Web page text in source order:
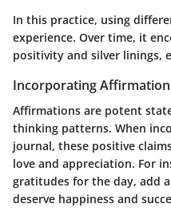
In this practice, using
experience. Over time, it
positivity and silver linings,
Incorporating
Affirmations are potent
thinking patterns. When
journal, these positive
love and appreciation. For
gratitudes for the day, add
deserve happiness and